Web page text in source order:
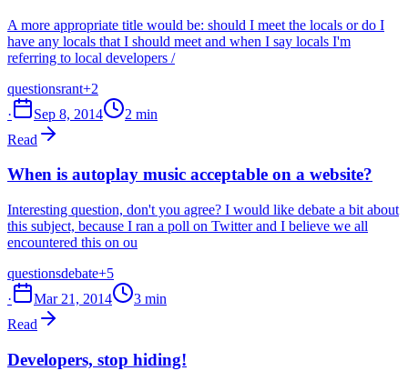
A more appropriate title would be: should I meet the locals or do I
have any locals that I should meet and when I say locals I'm
referring to local developers /
questionsrant+2
·
Sep 8, 2014
2 min
Read
When is autoplay music acceptable on a website?
Interesting question, don't you agree? I would like debate a bit about
this subject, because I ran a poll on Twitter and I believe we all
encountered this on ou
questionsdebate+5
·
Mar 21, 2014
3 min
Read
Developers, stop hiding!